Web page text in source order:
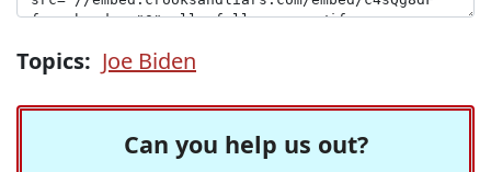
Topics: Joe Biden
Can you help us out?